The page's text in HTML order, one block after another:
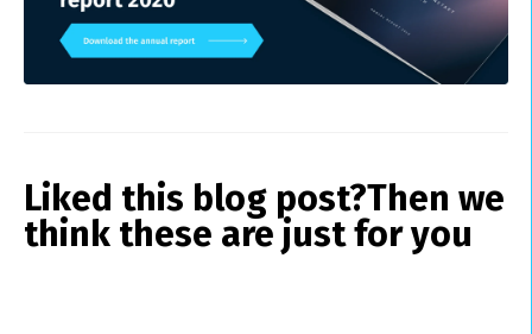
Liked this blog post?Then we
think these are just for you